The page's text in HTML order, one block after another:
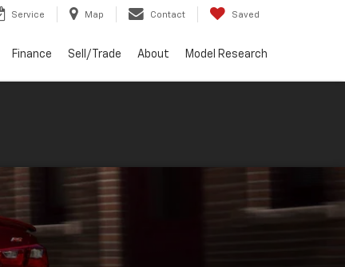
Service Map Contact Saved
Finance Sell/Trade About Model Research